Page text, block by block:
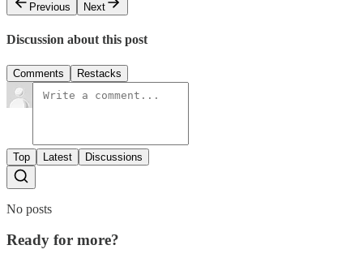
Previous
Next
Discussion about this post
Comments Restacks
Top Latest Discussions
No posts
Ready for more?